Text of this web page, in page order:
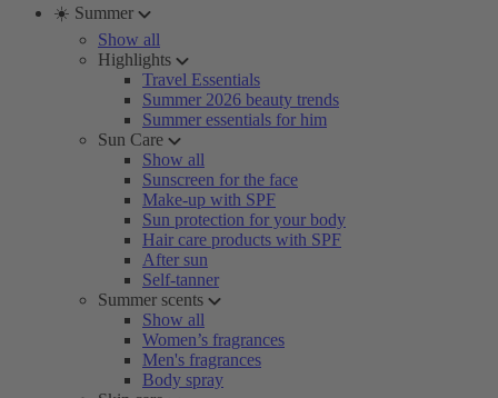
☀️ Summer
Show all
Highlights
Travel Essentials
Summer 2026 beauty trends
Summer essentials for him
Sun Care
Show all
Sunscreen for the face
Make-up with SPF
Sun protection for your body
Hair care products with SPF
After sun
Self-tanner
Summer scents
Show all
Women’s fragrances
Men's fragrances
Body spray